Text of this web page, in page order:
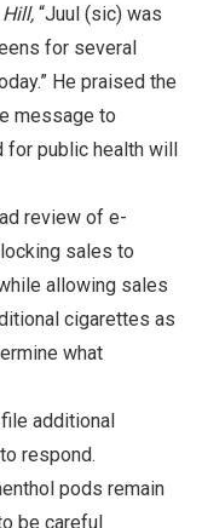
Hill, “Juul (sic) was
for several
He praised the
message to
for public health will
review of e-
sales to
allowing sales
cigarettes as
what
additional
respond.
pods remain
be careful